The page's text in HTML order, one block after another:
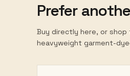
Prefer
Buy directly here, or
heavyweight garment-